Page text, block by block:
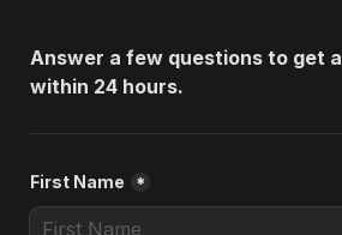
Answer a few questions to get
within 24 hours.
First Name *